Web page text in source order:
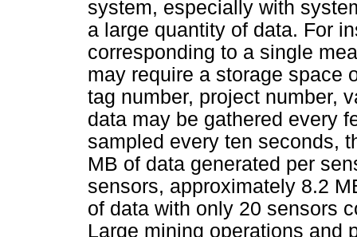
system, especially with
a large quantity of data. For
corresponding to a single
may require a storage space
tag number, project number,
data may be gathered every
sampled every ten seconds,
MB of data generated per
sensors, approximately 8.2
of data with only 20 sensors
Large mining operations and